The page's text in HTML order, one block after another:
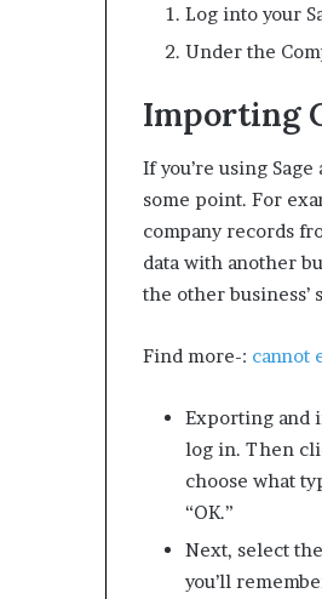
Log into your
Under the
Importing
If you’re using
some point. For
company records
data with another
the other business’
Find more-: cannot
Exporting and
log in. Then
choose what
“OK.”
Next, select
you’ll